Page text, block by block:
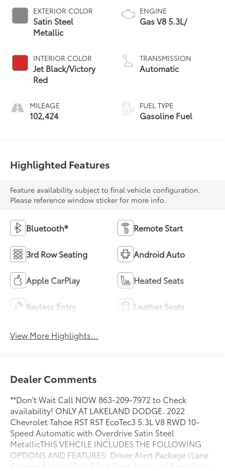
EXTERIOR COLOR
Satin Steel
Metallic
INTERIOR COLOR
Jet Black/Victory
Red
MILEAGE
102,424
ENGINE
Gas V8 5.3L/
TRANSMISSION
Automatic
FUEL TYPE
Gasoline Fuel
Highlighted Features
Feature availability subject to final vehicle configuration.
Please reference window sticker for more info.
Bluetooth® Remote Start
3rd Row Seating Android Auto
Apple CarPlay Heated Seats
Keyless Entry Leather Seats
View More Highlights...
Dealer Comments
**Don't Wait Call NOW 863-209-7972 to Check
availability! ONLY AT LAKELAND DODGE. 2022
Chevrolet Tahoe RST RST EcoTec3 5.3L V8 RWD 10-
Speed Automatic with Overdrive Satin Steel
MetallicTHIS VEHCILE INCLUDES THE FOLLOWING
OPTIONS AND FEATURES: Driver Alert Package (Lane
Change Alert w/Side Blind Zone Alert and Rear Cross